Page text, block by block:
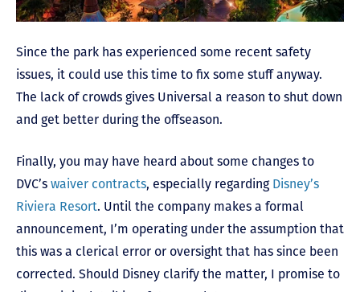
Since the park has experienced some recent safety
issues, it could use this time to fix some stuff anyway.
The lack of crowds gives Universal a reason to shut down
and get better during the offseason.
Finally, you may have heard about some changes to
DVC’s waiver contracts, especially regarding Disney’s
Riviera Resort. Until the company makes a formal
announcement, I’m operating under the assumption that
this was a clerical error or oversight that has since been
corrected. Should Disney clarify the matter, I promise to